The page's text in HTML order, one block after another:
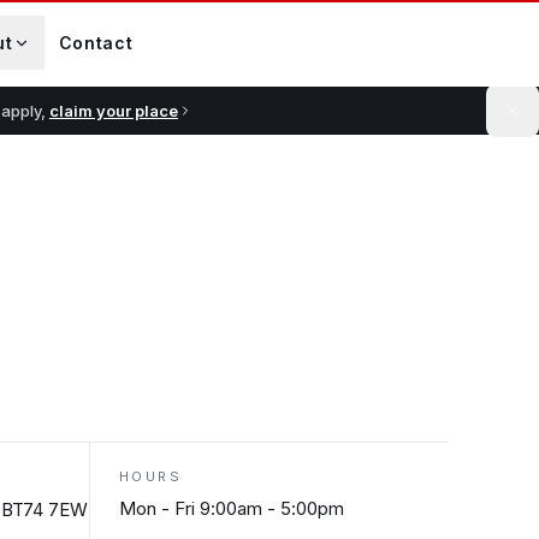
Contact
claim your place
7EW
HOURS
Mon - Fri 9:00am - 5:00pm